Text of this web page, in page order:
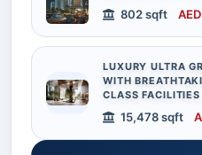
802 sqft
LUXURY ULTRA
WITH
CLASS FACILITIES
15,478 sqft